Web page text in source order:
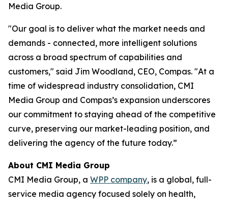
Media Group.
"Our goal is to deliver what the market needs and
demands - connected, more intelligent solutions
across a broad spectrum of capabilities and
customers," said Jim Woodland, CEO, Compas. "At a
time of widespread industry consolidation, CMI
Media Group and Compas’s expansion underscores
our commitment to staying ahead of the competitive
curve, preserving our market-leading position, and
delivering the agency of the future today.”
About CMI Media Group
CMI Media Group, a WPP company, is a global, full-
service media agency focused solely on health,